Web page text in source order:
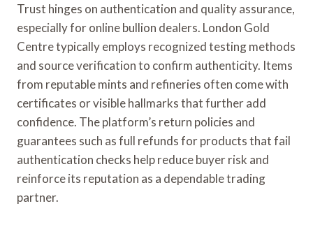
Trust hinges on authentication and quality assurance,
especially for online bullion dealers. London Gold
Centre typically employs recognized testing methods
and source verification to confirm authenticity. Items
from reputable mints and refineries often come with
certificates or visible hallmarks that further add
confidence. The platform’s return policies and
guarantees such as full refunds for products that fail
authentication checks help reduce buyer risk and
reinforce its reputation as a dependable trading
partner.